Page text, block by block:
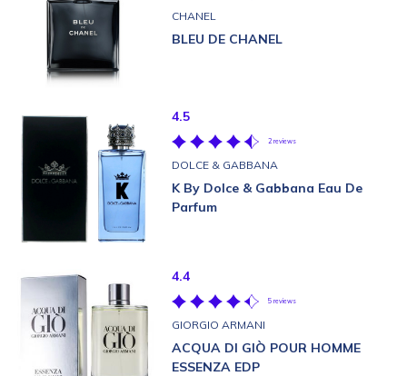
CHANEL
BLEU DE CHANEL
4.5
2 reviews
DOLCE & GABBANA
K By Dolce & Gabbana Eau De
Parfum
4.4
5 reviews
GIORGIO ARMANI
ACQUA DI GIÒ POUR HOMME
ESSENZA EDP